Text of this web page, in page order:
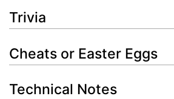
Trivia
Cheats or Easter Eggs
Technical Notes